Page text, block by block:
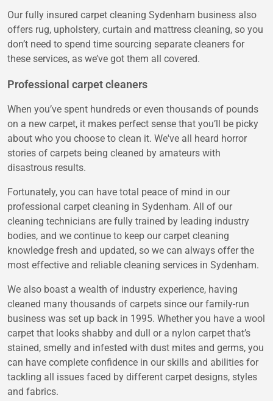
Our fully insured carpet cleaning Sydenham business also
offers rug, upholstery, curtain and mattress cleaning, so you
don’t need to spend time sourcing separate cleaners for
these services, as we’ve got them all covered.
Professional carpet cleaners
When you’ve spent hundreds or even thousands of pounds
on a new carpet, it makes perfect sense that you’ll be picky
about who you choose to clean it. We've all heard horror
stories of carpets being cleaned by amateurs with
disastrous results.
Fortunately, you can have total peace of mind in our
professional carpet cleaning in Sydenham. All of our
cleaning technicians are fully trained by leading industry
bodies, and we continue to keep our carpet cleaning
knowledge fresh and updated, so we can always offer the
most effective and reliable cleaning services in Sydenham.
We also boast a wealth of industry experience, having
cleaned many thousands of carpets since our family-run
business was set up back in 1995. Whether you have a wool
carpet that looks shabby and dull or a nylon carpet that’s
stained, smelly and infested with dust mites and germs, you
can have complete confidence in our skills and abilities for
tackling all issues faced by different carpet designs, styles
and fabrics.